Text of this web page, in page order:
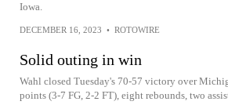
Iowa.
DECEMBER 16, 2023 • ROTOWIRE
Solid outing in win
Wahl closed Tuesday's 70-57 victory over
points (3-7 FG, 2-2 FT), eight rebounds, two